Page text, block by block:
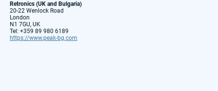
Retronics (UK and Bulgaria)
20-22 Wenlock Road
London
N1 7GU, UK
Tel: +359 89 980 6189
https://www.peak-bg.com